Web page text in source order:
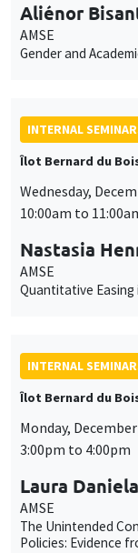
Aliénor
AMSE
Gender and
INTERNAL
Îlot Bernard du
Wednesday,
10:00am to
Nastasia
AMSE
Quantitative
INTERNAL
Îlot Bernard du
Monday,
3:00pm to 4:00pm
Laura
AMSE
The Unintended
Policies: Evidence